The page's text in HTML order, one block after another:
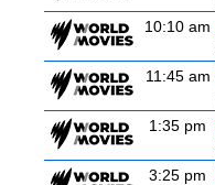
10:10 am
11:45 am
1:35 pm
3:25 pm